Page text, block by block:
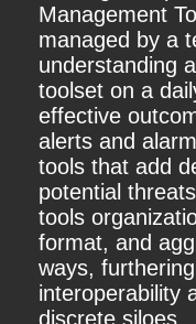
Management
managed by a
understanding
toolset on a
effective
alerts and
tools that add
potential
tools
format, and
ways,
interoperability
discrete siloes